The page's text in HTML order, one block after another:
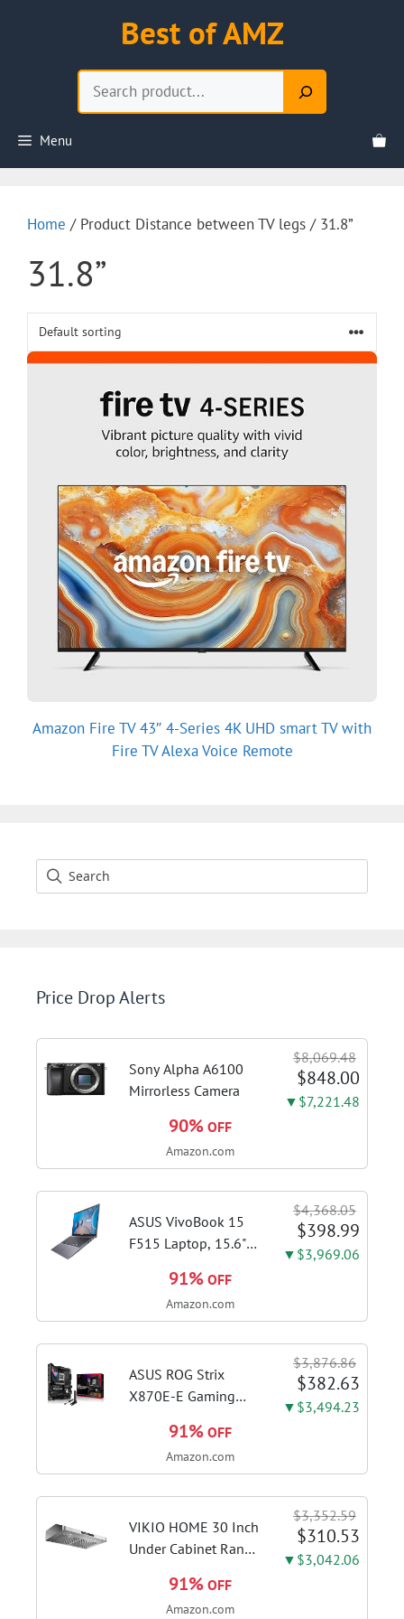
Best of AMZ
Menu
Home / Product Distance between TV legs / 31.8”
31.8”
Amazon Fire TV 43″ 4-Series 4K UHD smart TV with
Fire TV Alexa Voice Remote
Price Drop Alerts
Sony Alpha A6100
Mirrorless Camera
$8,069.48
$848.00
▼$7,221.48
90% OFF
Amazon.com
ASUS VivoBook 15
F515 Laptop, 15.6"
1115G4 CPU, 8GB
DDR4 RAM, 128GB
Slate Grey, F515EA-
AH34
$4,368.05
$398.99
▼$3,969.06
91% OFF
Amazon.com
ASUS ROG Strix
X870E-E Gaming
ATX Motherboard
18+2+2 Power
DDR5 AEMP, WiFi 7,
5X M.2, PCIe® 5.0,...
$3,876.86
$382.63
▼$3,494.23
91% OFF
Amazon.com
VIKIO HOME 30 Inch
Under Cabinet Range
Venting Ducted |
Kitchen Hood With 3
$3,352.59
$310.53
▼$3,042.06
91% OFF
Amazon.com